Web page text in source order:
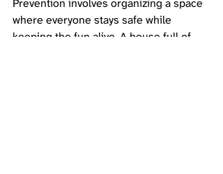
Prevention involves organizing a space
where everyone stays safe while
keeping the fun alive. A house full of